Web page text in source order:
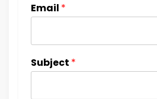
Email *
Subject *